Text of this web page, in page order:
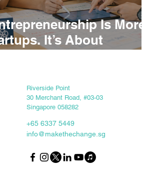
Is More
It’s About
Riverside Point
30 Merchant Road, #03-03
Singapore 058282
+65 6337 5449
info@makethechange.sg